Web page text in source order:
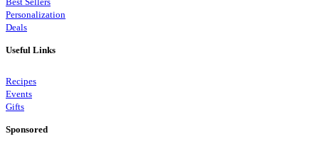
Best Sellers
Personalization
Deals
Useful Links
Recipes
Events
Gifts
Sponsored